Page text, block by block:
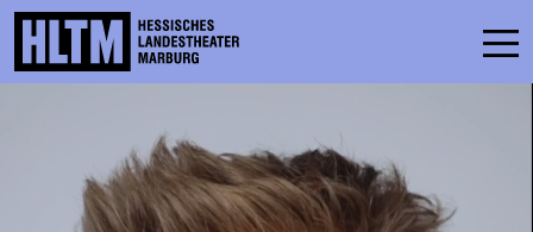
SCHEDULE
ENSEMBLE